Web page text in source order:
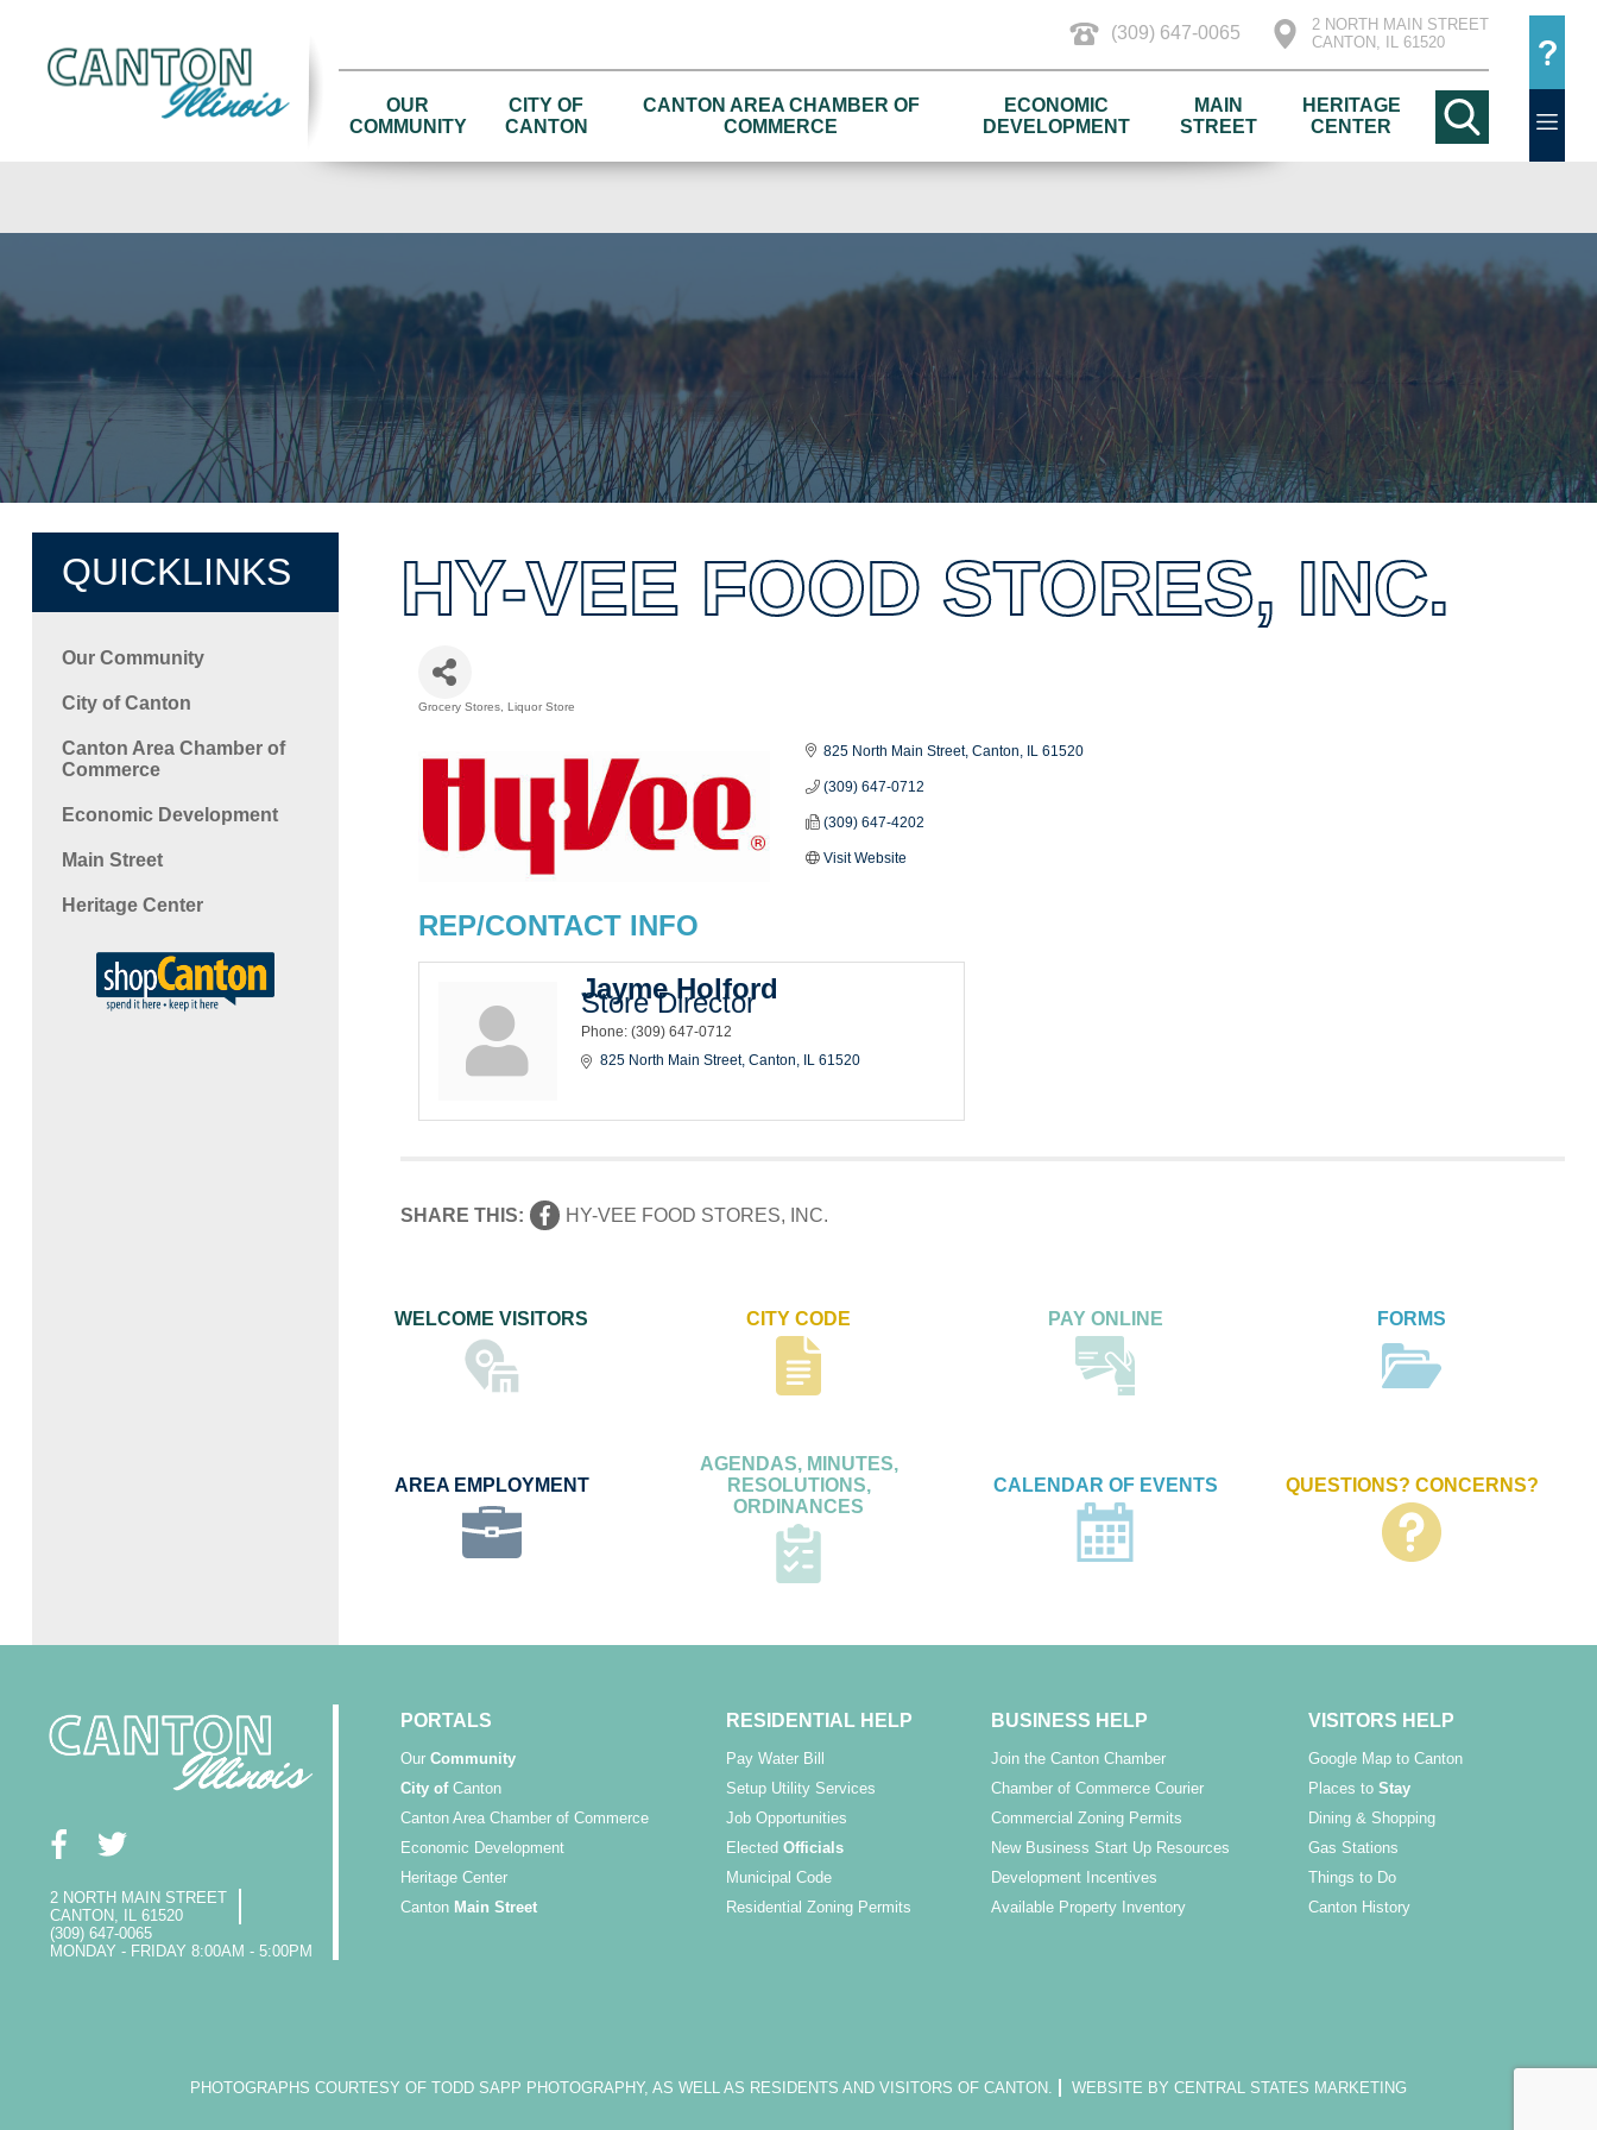
(309) 647-0065
2 NORTH MAIN STREET
CANTON, IL 61520
OUR
COMMUNITY
CITY OF
CANTON
CANTON AREA CHAMBER OF
COMMERCE
ECONOMIC
DEVELOPMENT
MAIN
STREET
HERITAGE
CENTER
QUICKLINKS
Our Community
City of Canton
Canton Area Chamber of
Commerce
Economic Development
Main Street
Heritage Center
HY-VEE FOOD STORES, INC.
Grocery Stores Liquor Store
825 North Main Street Canton IL 61520
(309) 647-0712
(309) 647-4202
Visit Website
REP/CONTACT INFO
Jayme Holford
Store Director
Phone: (309) 647-0712
825 North Main Street Canton IL 61520
SHARE THIS: HY-VEE FOOD STORES, INC.
WELCOME VISITORS CITY CODE PAY ONLINE FORMS
AREA EMPLOYMENT
AGENDAS, MINUTES,
RESOLUTIONS,
ORDINANCES
CALENDAR OF EVENTS QUESTIONS? CONCERNS?
2 NORTH MAIN STREET
CANTON, IL 61520
(309) 647-0065
MONDAY - FRIDAY 8:00AM - 5:00PM
PORTALS
Our Community
City ofCanton
Canton Area Chamber of Commerce
Economic Development
Heritage Center
Canton Main Street
RESIDENTIAL HELP
Pay Water Bill
Setup Utility Services
Job Opportunities
ElectedOfficials
Municipal Code
Residential Zoning Permits
BUSINESS HELP
Join the Canton Chamber
Chamber of Commerce Courier
Commercial Zoning Permits
New Business Start Up Resources
Development Incentives
Available Property Inventory
VISITORS HELP
Google Map to Canton
Places toStay
Dining & Shopping
Gas Stations
Things to Do
Canton History
PHOTOGRAPHS COURTESY OF TODD SAPP PHOTOGRAPHY, AS WELL AS RESIDENTS AND VISITORS OF CANTON. WEBSITE BY CENTRAL STATES MARKETING